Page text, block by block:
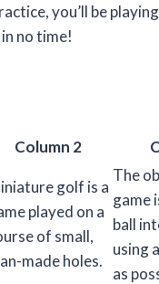
you’ll be
no time!
Column 2
golf is a
played on a
of small,
made holes.
The
game
ball
using
as